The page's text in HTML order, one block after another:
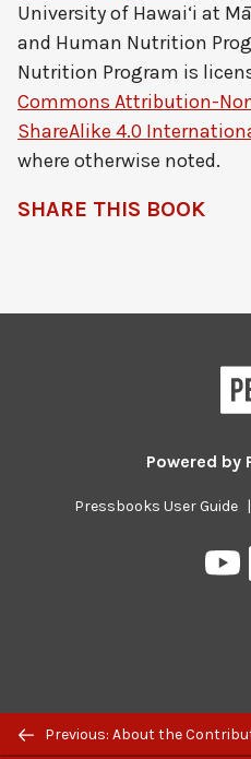
Previous/next
Previous: About the
University of Hawai‘i at
and Human Nutrition
Nutrition Program is
Commons Attribution-
ShareAlike 4.0
where otherwise noted.
SHARE THIS BOOK
Powered by
Pressbooks User Guide |